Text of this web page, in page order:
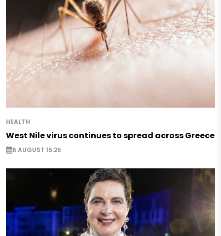
HEALTH
West Nile virus continues to spread across Greece
6 AUGUST 15:25